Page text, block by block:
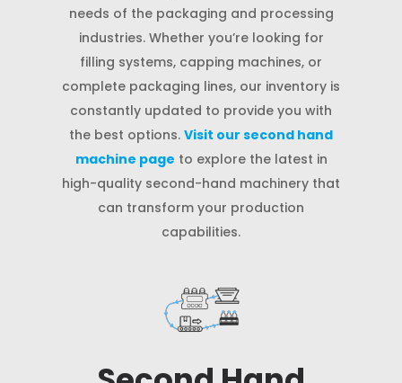
needs of the packaging and processing
industries. Whether you’re looking for
filling systems, capping machines, or
complete packaging lines, our inventory is
constantly updated to provide you with
the best options. Visit our second hand
machine page to explore the latest in
high-quality second-hand machinery that
can transform your production
capabilities.